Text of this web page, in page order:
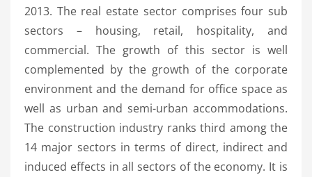
2013. The real estate sector comprises four sub
sectors – housing, retail, hospitality, and
commercial. The growth of this sector is well
complemented by the growth of the corporate
environment and the demand for office space as
well as urban and semi-urban accommodations.
The construction industry ranks third among the
14 major sectors in terms of direct, indirect and
induced effects in all sectors of the economy. It is